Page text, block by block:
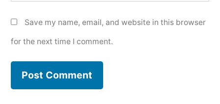
Save my name, email, and website in this browser
for the next time I comment.